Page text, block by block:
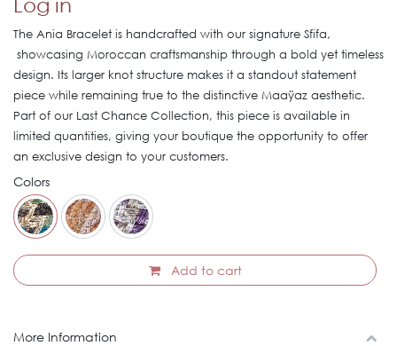
The Ania Bracelet is handcrafted with our signature Sfifa,
showcasing Moroccan craftsmanship through a bold yet timeless
design. Its larger knot structure makes it a standout statement
piece while remaining true to the distinctive Maaÿaz aesthetic.
Part of our Last Chance Collection, this piece is available in
limited quantities, giving your boutique the opportunity to offer
an exclusive design to your customers.
Colors
Add to cart
More Information